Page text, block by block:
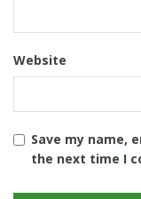
Website
Save my name,
the next time I